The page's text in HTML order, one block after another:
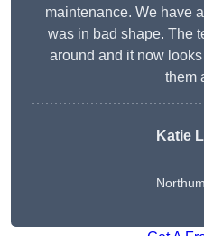
maintenance. We have
was in bad shape. The
around and it now
them
Katie